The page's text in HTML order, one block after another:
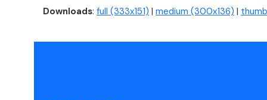
Downloads: full (333x151) | medium (300x136) |